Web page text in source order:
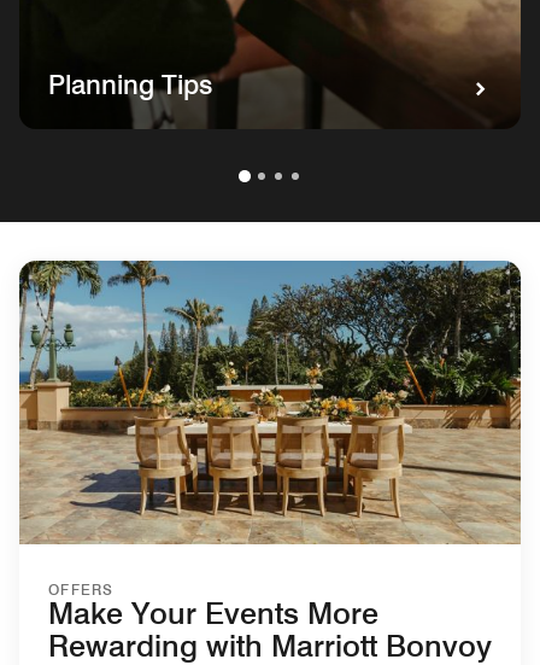
Planning Tips
OFFERS
Make Your Events More
Rewarding with Marriott Bonvoy